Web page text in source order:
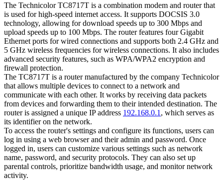
The Technicolor TC8717T is a combination modem and router that
is used for high-speed internet access. It supports DOCSIS 3.0
technology, allowing for download speeds up to 300 Mbps and
upload speeds up to 100 Mbps. The router features four Gigabit
Ethernet ports for wired connections and supports both 2.4 GHz and
5 GHz wireless frequencies for wireless connections. It also includes
advanced security features, such as WPA/WPA2 encryption and
firewall protection.
The TC8717T is a router manufactured by the company Technicolor
that allows multiple devices to connect to a network and
communicate with each other. It works by receiving data packets
from devices and forwarding them to their intended destination. The
router is assigned a unique IP address 192.168.0.1 , which serves as
its identifier on the network.
To access the router's settings and configure its functions, users can
log in using a web browser and their admin and password. Once
logged in, users can customize various settings such as network
name, password, and security protocols. They can also set up
parental controls, prioritize bandwidth usage, and monitor network
activity.